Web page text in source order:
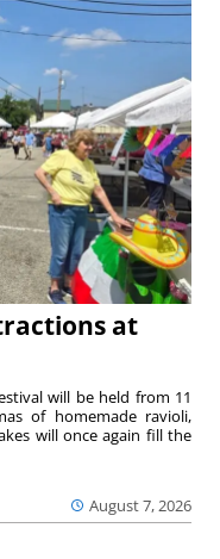
at
August 7, 2026
will be held from 11
of homemade ravioli,
will once again fill the